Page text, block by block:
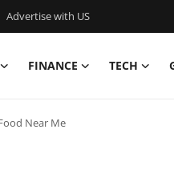
Advertise with US
FINANCE TECH
Near Me